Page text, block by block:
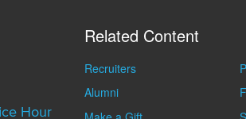
Hour
Related Content
Recruiters
Alumni